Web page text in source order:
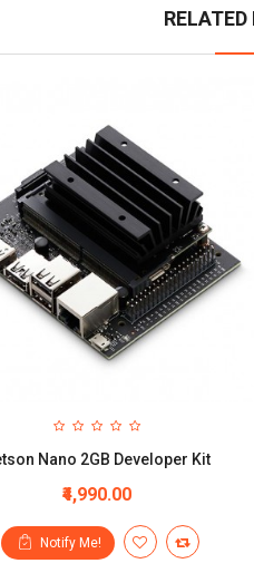
Nano 2GB Developer Kit
₹4,990.00
Notify Me!